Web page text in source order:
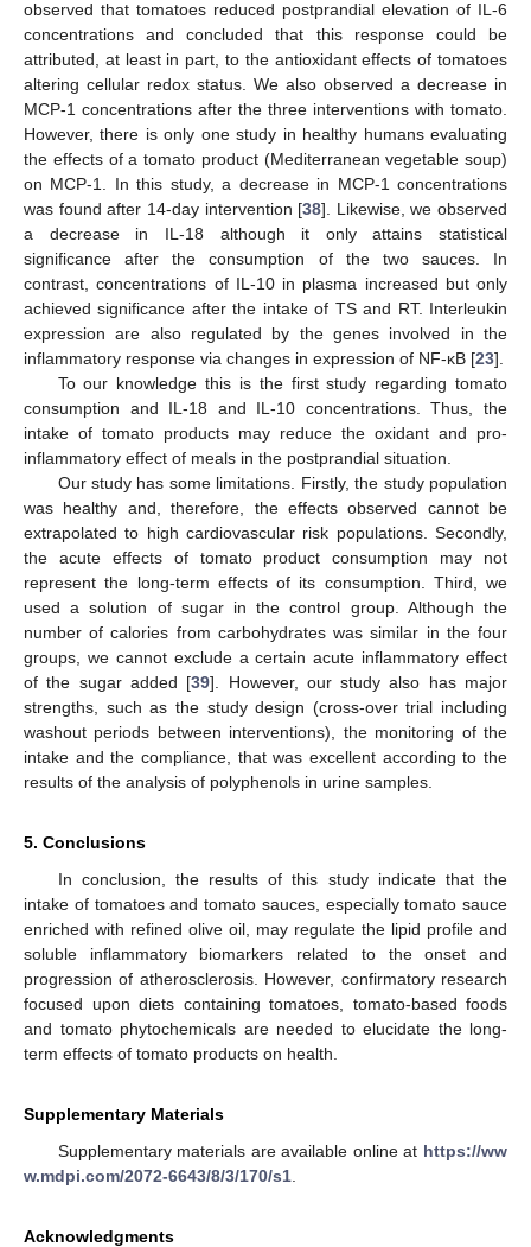
observed that tomatoes reduced postprandial elevation of IL-6
concentrations and concluded that this response could be
attributed, at least in part, to the antioxidant effects of tomatoes
altering cellular redox status. We also observed a decrease in
MCP-1 concentrations after the three interventions with tomato.
However, there is only one study in healthy humans evaluating
the effects of a tomato product (Mediterranean vegetable soup)
on MCP-1. In this study, a decrease in MCP-1 concentrations
was found after 14-day intervention [38]. Likewise, we observed
a decrease in IL-18 although it only attains statistical
significance after the consumption of the two sauces. In
contrast, concentrations of IL-10 in plasma increased but only
achieved significance after the intake of TS and RT. Interleukin
expression are also regulated by the genes involved in the
inflammatory response via changes in expression of NF-κB [23].
To our knowledge this is the first study regarding tomato
consumption and IL-18 and IL-10 concentrations. Thus, the
intake of tomato products may reduce the oxidant and pro-
inflammatory effect of meals in the postprandial situation.
Our study has some limitations. Firstly, the study population
was healthy and, therefore, the effects observed cannot be
extrapolated to high cardiovascular risk populations. Secondly,
the acute effects of tomato product consumption may not
represent the long-term effects of its consumption. Third, we
used a solution of sugar in the control group. Although the
number of calories from carbohydrates was similar in the four
groups, we cannot exclude a certain acute inflammatory effect
of the sugar added [39]. However, our study also has major
strengths, such as the study design (cross-over trial including
washout periods between interventions), the monitoring of the
intake and the compliance, that was excellent according to the
results of the analysis of polyphenols in urine samples.
5. Conclusions
In conclusion, the results of this study indicate that the
intake of tomatoes and tomato sauces, especially tomato sauce
enriched with refined olive oil, may regulate the lipid profile and
soluble inflammatory biomarkers related to the onset and
progression of atherosclerosis. However, confirmatory research
focused upon diets containing tomatoes, tomato-based foods
and tomato phytochemicals are needed to elucidate the long-
term effects of tomato products on health.
Supplementary Materials
Supplementary materials are available online at https://ww
w.mdpi.com/2072-6643/8/3/170/s1
Acknowledgments